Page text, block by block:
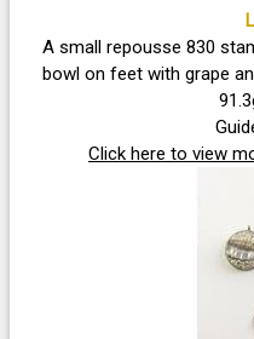
A small repousse 830
bowl on feet with grape
Click here to view